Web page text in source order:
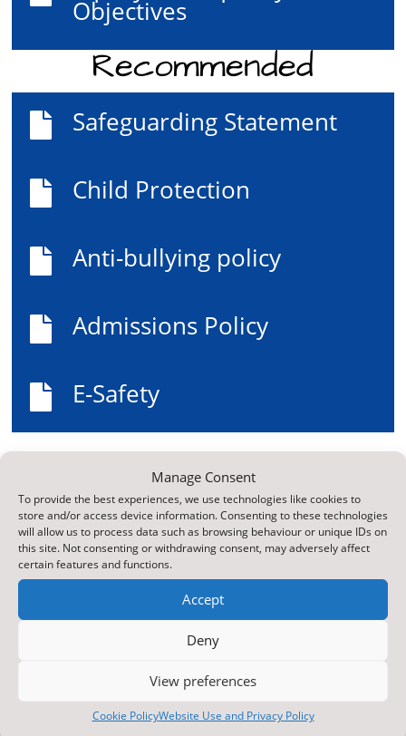
Manage Consent
To provide the best experiences, we use technologies like cookies to
store and/or access device information. Consenting to these technologies
will allow us to process data such as browsing behaviour or unique IDs on
this site. Not consenting or withdrawing consent, may adversely affect
certain features and functions.
Accept
Deny
View preferences
Cookie PolicyWebsite Use and Privacy Policy
Objectives
Recommended
 Safeguarding Statement
 Child Protection
 Anti-bullying policy
 Admissions Policy
 E-Safety
Top Reads
ParentPay Online Payment Service
Web Accessibility Statement
Newsletter Archive
Latest News
Curriculum